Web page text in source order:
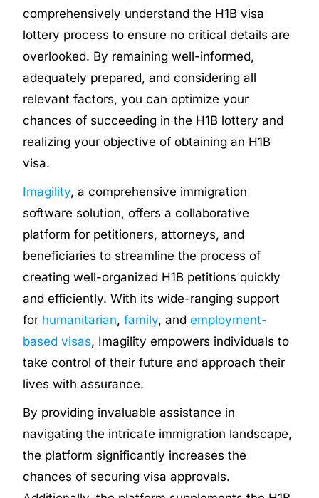
comprehensively understand the H1B visa
lottery process to ensure no critical details are
overlooked. By remaining well-informed,
adequately prepared, and considering all
relevant factors, you can optimize your
chances of succeeding in the H1B lottery and
realizing your objective of obtaining an H1B
visa.
Imagility, a comprehensive immigration
software solution, offers a collaborative
platform for petitioners, attorneys, and
beneficiaries to streamline the process of
creating well-organized H1B petitions quickly
and efficiently. With its wide-ranging support
for humanitarian,family, andemployment-
based visas, Imagility empowers individuals to
take control of their future and approach their
lives with assurance.
By providing invaluable assistance in
navigating the intricate immigration landscape,
the platform significantly increases the
chances of securing visa approvals.